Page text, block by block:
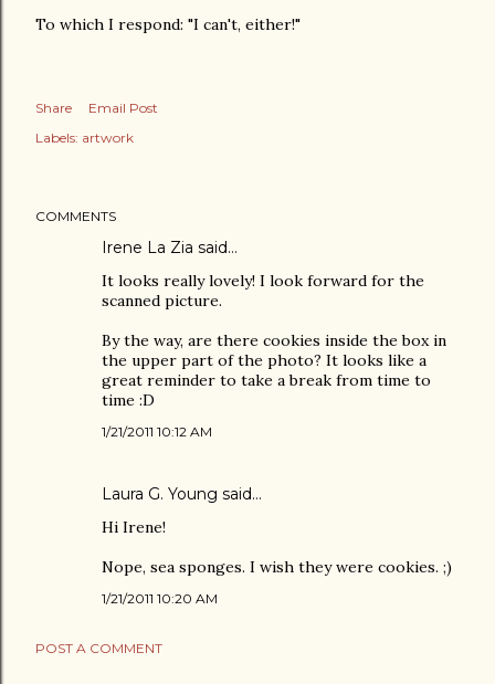
To which I respond: "I can't, either!"
Share
Email Post
Labels: artwork
COMMENTS
Irene La Zia said…
It looks really lovely! I look forward for the
scanned picture.
By the way, are there cookies inside the box in
the upper part of the photo? It looks like a
great reminder to take a break from time to
time :D
1/21/2011 10:12 AM
Laura G. Young said…
Hi Irene!
Nope, sea sponges. I wish they were cookies. ;)
1/21/2011 10:20 AM
POST A COMMENT